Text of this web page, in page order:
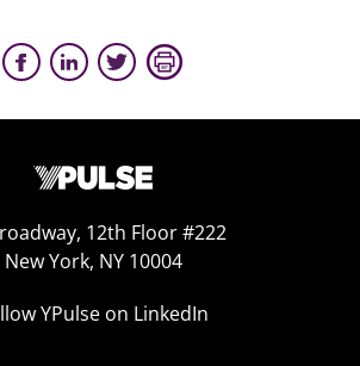
12th Floor #222
New York, NY 10004
YPulse on LinkedIn